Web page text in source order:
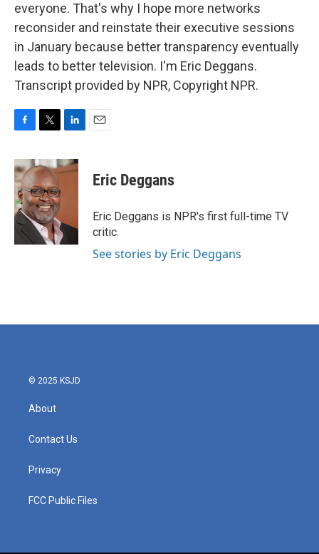
everyone. That's why I hope more networks
reconsider and reinstate their executive sessions
in January because better transparency eventually
leads to better television. I'm Eric Deggans.
Transcript provided by NPR, Copyright NPR.
c
e
b
o
o
k
i
t
t
e
r
n
k
n
Eric Deggans
Eric Deggans is NPR's first full-time TV
critic.
See stories by Eric Deggans
© 2025 KSJD
About
Contact Us
Privacy
FCC Public Files